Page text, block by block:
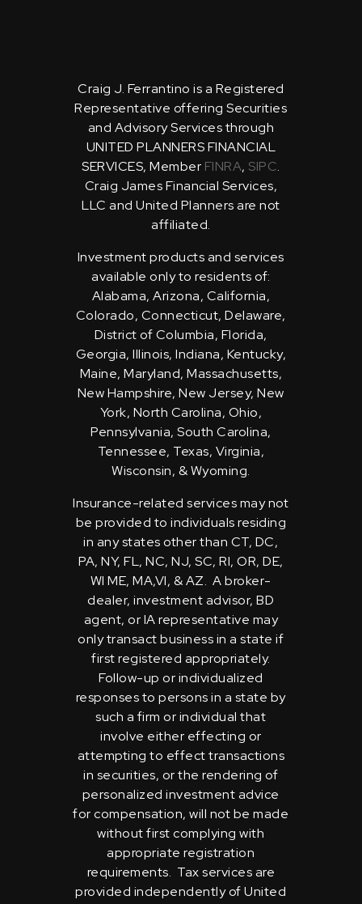
Craig J. Ferrantino is a Registered
Representative offering Securities
and Advisory Services through
UNITED PLANNERS FINANCIAL
SERVICES, Member FINRA, SIPC.
Craig James Financial Services,
LLC and United Planners are not
affiliated.
Investment products and services
available only to residents of:
Alabama, Arizona, California,
Colorado, Connecticut, Delaware,
District of Columbia, Florida,
Georgia, Illinois, Indiana, Kentucky,
Maine, Maryland, Massachusetts,
New Hampshire, New Jersey, New
York, North Carolina, Ohio,
Pennsylvania, South Carolina,
Tennessee, Texas, Virginia,
Wisconsin, & Wyoming.
Insurance-related services may not
be provided to individuals residing
in any states other than CT, DC,
PA, NY, FL, NC, NJ, SC, RI, OR, DE,
WI ME, MA,VI, & AZ. A broker-
dealer, investment advisor, BD
agent, or IA representative may
only transact business in a state if
first registered appropriately.
Follow-up or individualized
responses to persons in a state by
such a firm or individual that
involve either effecting or
attempting to effect transactions
in securities, or the rendering of
personalized investment advice
for compensation, will not be made
without first complying with
appropriate registration
requirements. Tax services are
provided independently of United